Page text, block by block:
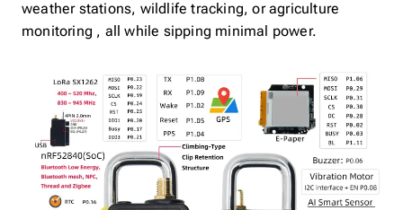
weather stations, wildlife tracking, or agriculture
monitoring , all while sipping minimal power.